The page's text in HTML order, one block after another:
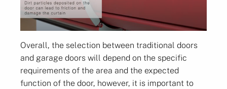
Overall, the selection between traditional doors
and garage doors will depend on the specific
requirements of the area and the expected
function of the door, however, it is important to